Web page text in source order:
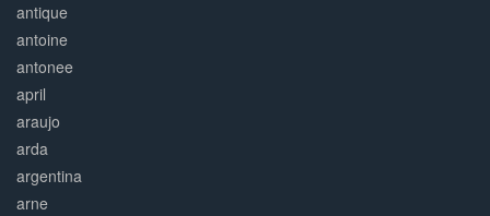
antique
antoine
antonee
april
araujo
arda
argentina
arne